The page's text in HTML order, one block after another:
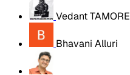
Vedant TAMORE
Bhavani Alluri